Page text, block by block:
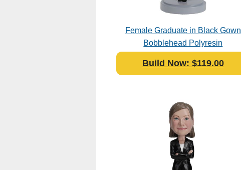
Female Graduate in Black Gown
Bobblehead Polyresin
Build Now: $119.00